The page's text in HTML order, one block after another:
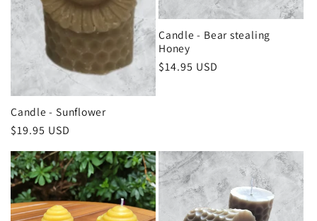
Candle - Sunflower
Regular
$19.95 USD
Candle - Bear stealing
Honey
Regular
$14.95 USD